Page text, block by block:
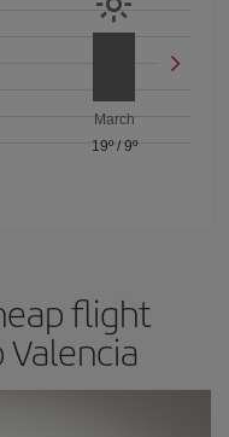
March
19º/ 9º
flight